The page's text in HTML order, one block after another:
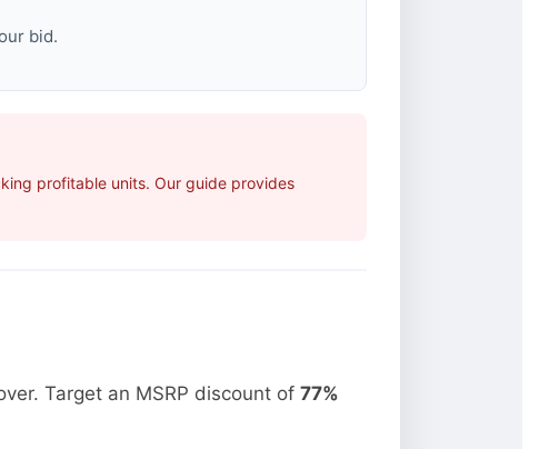
bid.
profitable units. Our guide provides
Target an MSRP discount of 77%